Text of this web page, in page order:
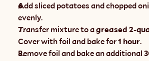
Add sliced potatoes and chopped
evenly.
Transfer mixture to a greased 2-
Cover with foil and bake for 1 hour.
Remove foil and bake an additional